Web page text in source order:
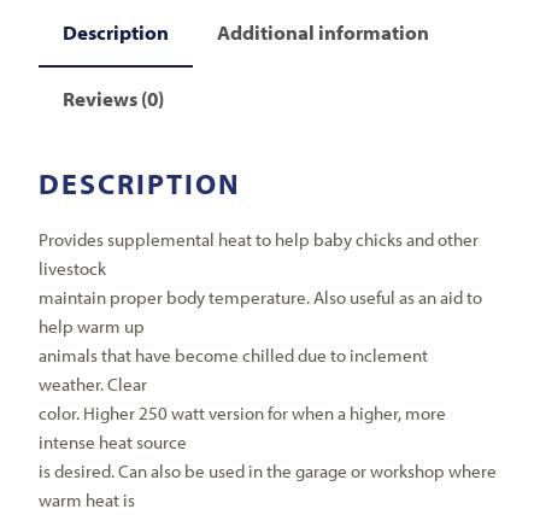
Description Additional information
Reviews (0)
DESCRIPTION
Provides supplemental heat to help baby chicks and other
livestock
maintain proper body temperature. Also useful as an aid to
help warm up
animals that have become chilled due to inclement
weather. Clear
color. Higher 250 watt version for when a higher, more
intense heat source
is desired. Can also be used in the garage or workshop where
warm heat is